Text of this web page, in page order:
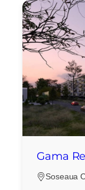
Gama
Soseaua